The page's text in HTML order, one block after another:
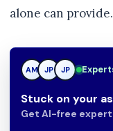
alone can provide.
AM JP TN
Stuck on your
Get AI-free